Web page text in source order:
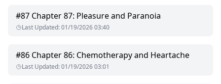
#87 Chapter 87: Pleasure and Paranoia
Last Updated:01/19/2026 03:40
#86 Chapter 86: Chemotherapy and Heartache
Last Updated:01/19/2026 03:01